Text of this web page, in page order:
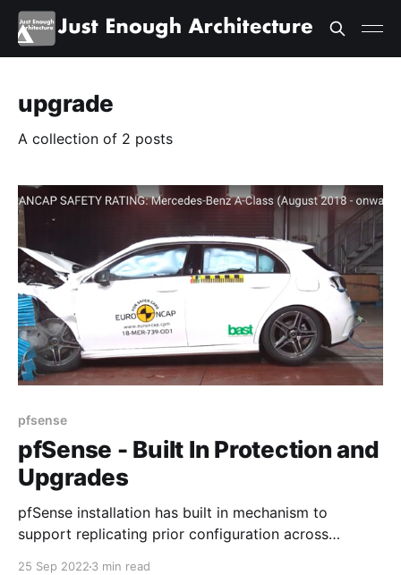
upgrade
A collection of 2 posts
pfsense
pfSense - Built In Protection and
Upgrades
pfSense installation has built in mechanism to
support replicating prior configuration across
25 Sep 2022 3 min read